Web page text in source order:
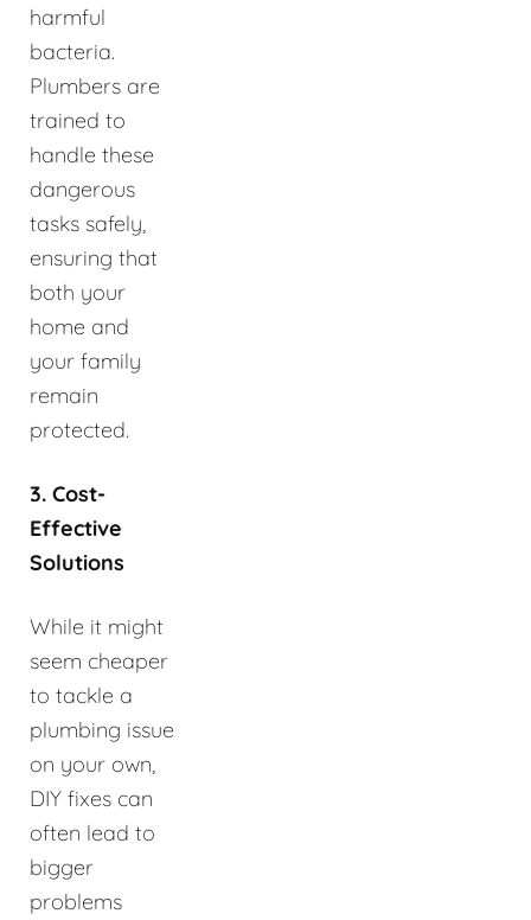
harmful
bacteria.
Plumbers are
trained to
handle these
dangerous
tasks safely,
ensuring that
both your
home and
your family
remain
protected.
3. Cost-
Effective
Solutions
While it might
seem cheaper
to tackle a
plumbing issue
on your own,
DIY fixes can
often lead to
bigger
problems